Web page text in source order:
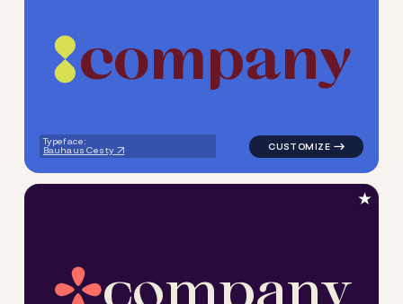
company
Typeface:
Bauhaus Cesty
logo symbol geometric
company
logo symbol handwritten
★